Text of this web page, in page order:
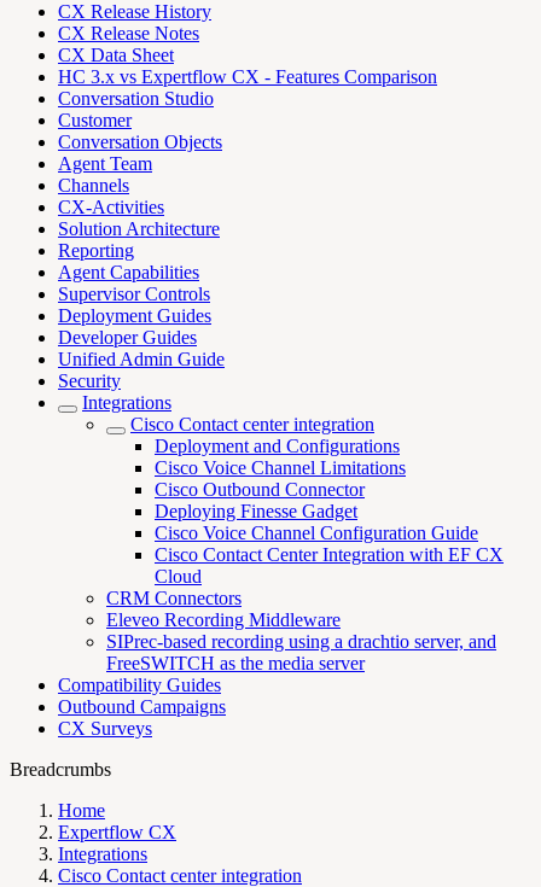
CX Release History
CX Release Notes
CX Data Sheet
HC 3.x vs Expertflow CX - Features Comparison
Conversation Studio
Customer
Conversation Objects
Agent Team
Channels
CX-Activities
Solution Architecture
Reporting
Agent Capabilities
Supervisor Controls
Deployment Guides
Developer Guides
Unified Admin Guide
Security
Integrations
Cisco Contact center integration
Deployment and Configurations
Cisco Voice Channel Limitations
Cisco Outbound Connector
Deploying Finesse Gadget
Cisco Voice Channel Configuration Guide
Cisco Contact Center Integration with EF CX
Cloud
CRM Connectors
Eleveo Recording Middleware
SIPrec-based recording using a drachtio server, and
FreeSWITCH as the media server
Compatibility Guides
Outbound Campaigns
CX Surveys
Breadcrumbs
Home
Expertflow CX
Integrations
Cisco Contact center integration